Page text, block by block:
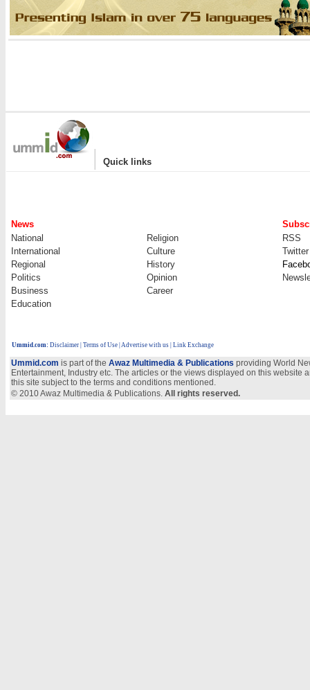
| Quick links
News
National
Religion
RSS
International
Culture
Twitter
Regional
History
Politics
Opinion
Business
Career
Education
Ummid.com: Disclaimer Terms of Use Advertise with us | Link Exchange
Ummid.com is part of the Awaz Multimedia & Publications providing World
Entertainment, Industry etc. The articles or the views displayed on this
this site subject to the terms and conditions mentioned.
© 2010 Awaz Multimedia & Publications. All rights reserved.